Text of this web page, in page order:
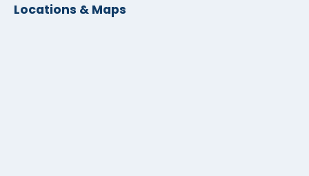
Locations & Maps